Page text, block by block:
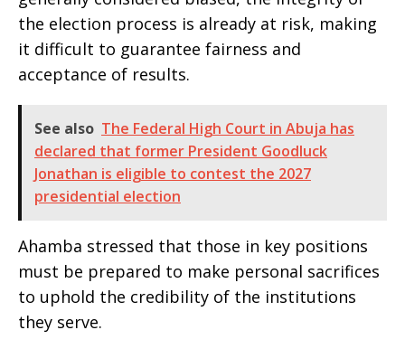
the election process is already at risk, making
it difficult to guarantee fairness and
acceptance of results.
See also The Federal High Court in Abuja has
declared that former President Goodluck
Jonathan is eligible to contest the 2027
presidential election
Ahamba stressed that those in key positions
must be prepared to make personal sacrifices
to uphold the credibility of the institutions
they serve.